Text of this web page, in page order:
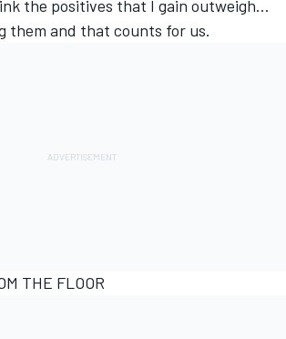
the positives that I gain outweigh…
them and that counts for us.
THE FLOOR